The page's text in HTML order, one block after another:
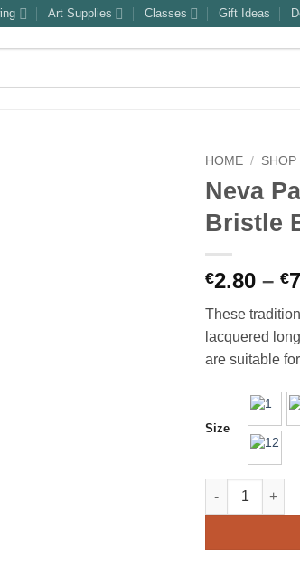
Art Supplies Classes Gift Ideas
HOME / SHOP
Neva
Bristle
€2.80 – €
These
lacquered
are suitable
Size
Neva Palette